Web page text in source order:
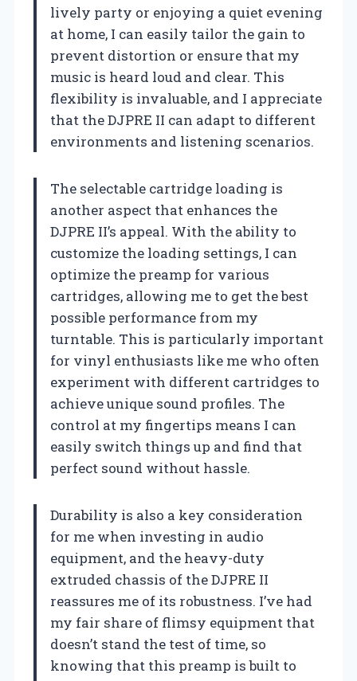
lively party or enjoying a quiet evening
at home, I can easily tailor the gain to
prevent distortion or ensure that my
music is heard loud and clear. This
flexibility is invaluable, and I appreciate
that the DJPRE II can adapt to different
environments and listening scenarios.
The selectable cartridge loading is
another aspect that enhances the
DJPRE II’s appeal. With the ability to
customize the loading settings, I can
optimize the preamp for various
cartridges, allowing me to get the best
possible performance from my
turntable. This is particularly important
for vinyl enthusiasts like me who often
experiment with different cartridges to
achieve unique sound profiles. The
control at my fingertips means I can
easily switch things up and find that
perfect sound without hassle.
Durability is also a key consideration
for me when investing in audio
equipment, and the heavy-duty
extruded chassis of the DJPRE II
reassures me of its robustness. I’ve had
my fair share of flimsy equipment that
doesn’t stand the test of time, so
knowing that this preamp is built to